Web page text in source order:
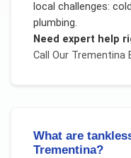
local challenges:
plumbing.
Need expert help
Call Our Trementina
What are
Trementina?